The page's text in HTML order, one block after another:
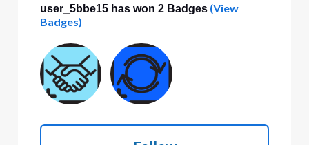
user_5bbe15 has won 2 Badges(View
Badges)